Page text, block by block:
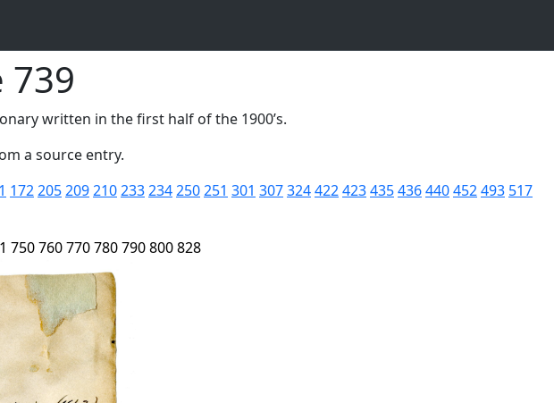
739
written in the first half of the 1900’s.
a source entry.
172205209210233234250251 301 307324422423435436440452493 517
750760770780790800828